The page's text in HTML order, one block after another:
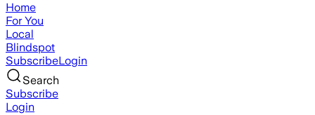
Home
For You
Local
Blindspot
SubscribeLogin
Search
Subscribe
Login